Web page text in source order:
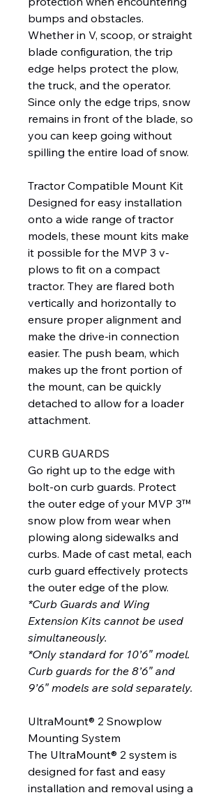
bumps and obstacles.
Whether in V, scoop, or straight
blade configuration, the trip
edge helps protect the plow,
the truck, and the operator.
Since only the edge trips, snow
remains in front of the blade, so
you can keep going without
spilling the entire load of snow.
Tractor Compatible Mount Kit
Designed for easy installation
onto a wide range of tractor
models, these mount kits make
it possible for the MVP 3 v-
plows to fit on a compact
tractor. They are flared both
vertically and horizontally to
ensure proper alignment and
make the drive-in connection
easier. The push beam, which
makes up the front portion of
the mount, can be quickly
detached to allow for a loader
attachment.
CURB GUARDS
Go right up to the edge with
bolt-on curb guards. Protect
the outer edge of your MVP 3™
snow plow from wear when
plowing along sidewalks and
curbs. Made of cast metal, each
curb guard effectively protects
the outer edge of the plow.
*Curb Guards and Wing
Extension Kits cannot be used
simultaneously.
*Only standard for 10’6″ model.
Curb guards for the 8’6″ and
9’6″ models are sold separately.
UltraMount® 2 Snowplow
Mounting System
The UltraMount® 2 system is
designed for fast and easy
installation and removal using a